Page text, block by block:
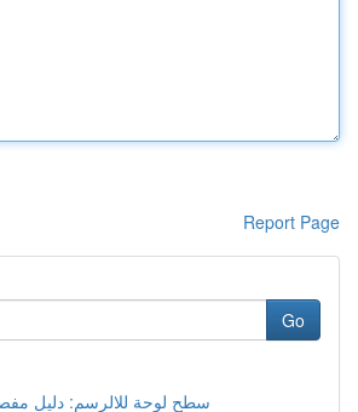
Report Page
Go
سطح لوحة للالرسم: دليل